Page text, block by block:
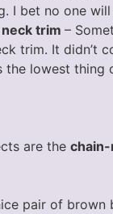
I bet no one
trim –
trim. It didn’t
the lowest thing
are the chain-
pair of brown